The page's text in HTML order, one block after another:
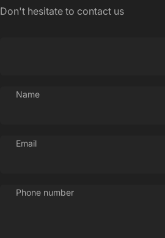
Don't hesitate to contact us
Name
Email
Phone number